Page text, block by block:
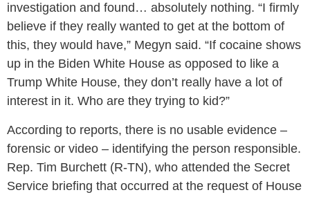
investigation and found… absolutely nothing. “I firmly
believe if they really wanted to get at the bottom of
this, they would have,” Megyn said. “If cocaine shows
up in the Biden White House as opposed to like a
Trump White House, they don’t really have a lot of
interest in it. Who are they trying to kid?”
According to reports, there is no usable evidence –
forensic or video – identifying the person responsible.
Rep. Tim Burchett (R-TN), who attended the Secret
Service briefing that occurred at the request of House